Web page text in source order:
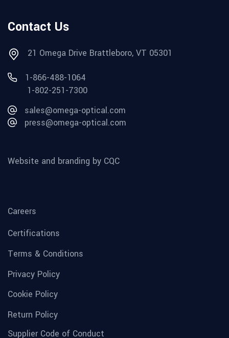
Contact Us
21 Omega Drive Brattleboro, VT 05301
1-866-488-1064
1-802-251-7300
sales@omega-optical.com
press@omega-optical.com
Website and branding by CQC
Careers
Certifications
Terms & Conditions
Privacy Policy
Cookie Policy
Return Policy
Supplier Code of Conduct